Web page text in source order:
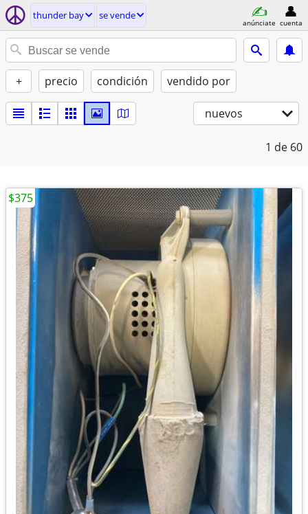
thunder bay se vende
anúnciate cuenta
+ precio condición vendido por
nuevos
1 de 60
$375